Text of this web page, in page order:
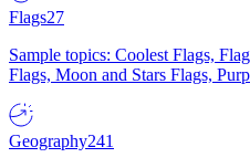
Flags27
Sample topics: Coolest Flags,
Flags, Moon and Stars Flags,
Geography241